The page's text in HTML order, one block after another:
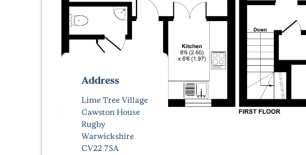
Address
Lime Tree Village
Cawston House
Rugby
Warwickshire
CV22 7SA